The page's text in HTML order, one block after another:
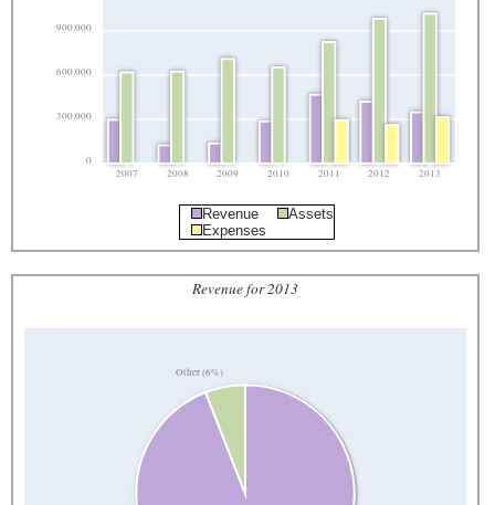
0
300,000
600,000
900,000
2007 2008 2009 2010 2011 2012 2013
Revenue
Assets
Expenses
Revenue for 2013
Other (6%)